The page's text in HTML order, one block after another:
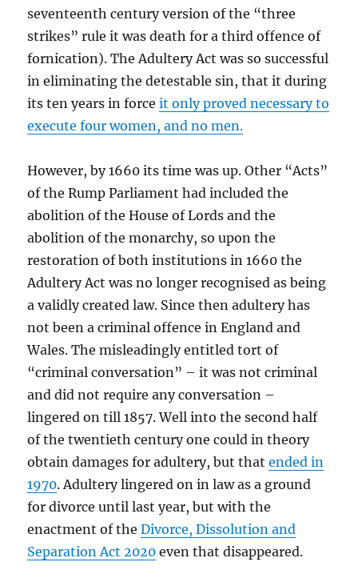
seventeenth century version of the “three
strikes” rule it was death for a third offence of
fornication). The Adultery Act was so successful
in eliminating the detestable sin, that it during
its ten years in forceit only proved necessary to
execute four women, and no men.
However, by 1660 its time was up. Other “Acts”
of the Rump Parliament had included the
abolition of the House of Lords and the
abolition of the monarchy, so upon the
restoration of both institutions in 1660 the
Adultery Act was no longer recognised as being
a validly created law. Since then adultery has
not been a criminal offence in England and
Wales. The misleadingly entitled tort of
“criminal conversation” – it was not criminal
and did not require any conversation –
lingered on till 1857. Well into the second half
of the twentieth century one could in theory
obtain damages for adultery, but thatended in
1970. Adultery lingered on in law as a ground
for divorce until last year, but with the
enactment of theDivorce, Dissolution and
Separation Act 2020 even that disappeared.